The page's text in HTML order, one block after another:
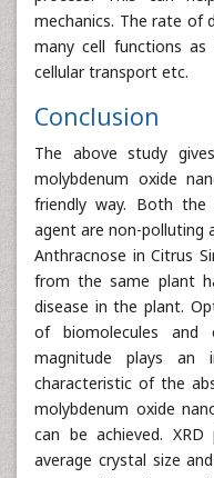
mechanics. The rate of
many cell functions as
cellular transport etc.
Conclusion
The above study
molybdenum oxide
friendly way. Both the
agent are non-polluting
Anthracnose in Citrus
from the same plant
disease in the plant.
of biomolecules and
magnitude plays an
characteristic of the
molybdenum oxide
can be achieved.
average crystal size